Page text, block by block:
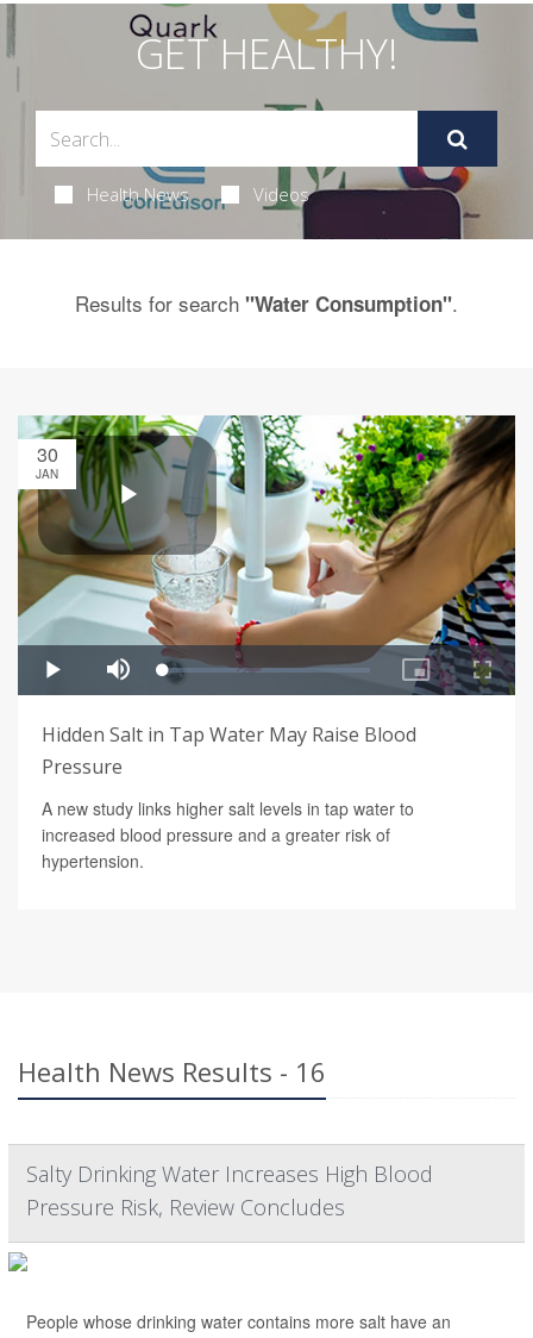
GET HEALTHY!
Health News Videos
Results for search "Water Consumption".
30
JAN
Hidden Salt in Tap Water May Raise Blood
Pressure
A new study links higher salt levels in tap water to
increased blood pressure and a greater risk of
hypertension.
Health News Results - 16
Salty Drinking Water Increases High Blood
Pressure Risk, Review Concludes
People whose drinking water contains more salt have an